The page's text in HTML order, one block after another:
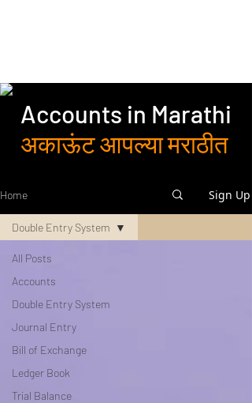
Accounts in Marathi
अकाऊंट आपल्या मराठीत
Home Sign Up
All Posts
Accounts
Double Entry System
Journal Entry
Bill of Exchange
Ledger Book
Trial Balance
Double Entry System